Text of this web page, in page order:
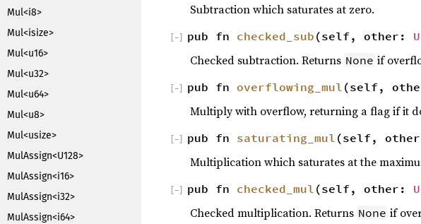
Mul<i8>
Mul<isize>
Mul<u16>
Mul<u32>
Mul<u64>
Mul<u8>
Mul<usize>
MulAssign<U128>
MulAssign<i16>
MulAssign<i32>
MulAssign<i64>
Subtraction which saturates at zero.
pub fn checked_sub (self, other:
[−]
Checked subtraction. Returns None if
pub fn overflowing_mul (self,
[−]
Multiply with overflow, returning a flag if it
pub fn saturating_mul (self,
[−]
Multiplication which saturates at the
pub fn checked_mul (self, other:
[−]
Checked multiplication. Returns None if